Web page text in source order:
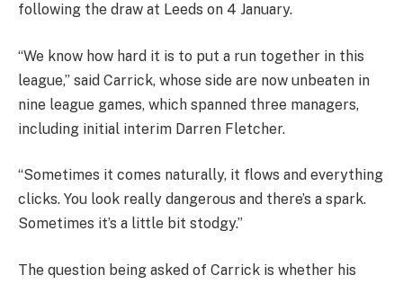
following the draw at Leeds on 4 January.
“We know how hard it is to put a run together in this
league,” said Carrick, whose side are now unbeaten in
nine league games, which spanned three managers,
including initial interim Darren Fletcher.
“Sometimes it comes naturally, it flows and everything
clicks. You look really dangerous and there’s a spark.
Sometimes it’s a little bit stodgy.”
The question being asked of Carrick is whether his